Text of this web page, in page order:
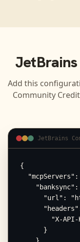
JetBrains
Add this
Community
JetBrains
{
"mcpServers":
"banksync":
"url":
"X-
      }
    }